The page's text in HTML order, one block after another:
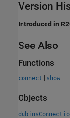
Version
Introduced in
See Also
Functions
connect | show
Objects